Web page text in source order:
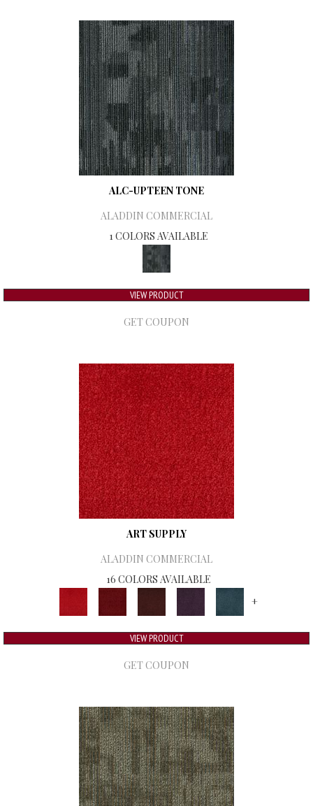
ALC-UPTEEN TONE
ALADDIN COMMERCIAL
1 COLORS AVAILABLE
VIEW PRODUCT
GET COUPON
ART SUPPLY
ALADDIN COMMERCIAL
16 COLORS AVAILABLE
+
VIEW PRODUCT
GET COUPON